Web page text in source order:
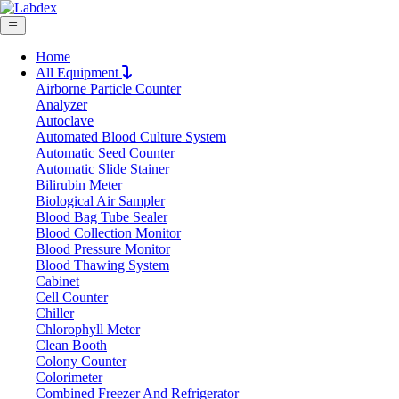
Home
All Equipment
Airborne Particle Counter
Analyzer
Autoclave
Automated Blood Culture System
Automatic Seed Counter
Automatic Slide Stainer
Bilirubin Meter
Biological Air Sampler
Blood Bag Tube Sealer
Blood Collection Monitor
Blood Pressure Monitor
Blood Thawing System
Cabinet
Cell Counter
Chiller
Chlorophyll Meter
Clean Booth
Colony Counter
Colorimeter
Combined Freezer And Refrigerator
Request Quote
Request Quote
Name
Company
Email
Product
Message
Submit
Download
Fluorescence Spectrophotometer LX12FS